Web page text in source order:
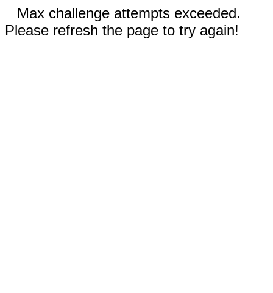
Max challenge attempts exceeded.
Please refresh the page to try again!